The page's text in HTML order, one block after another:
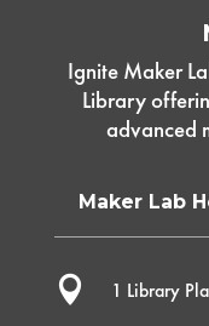
Ignite Maker
Library
advanced
Maker Lab
 1 Library